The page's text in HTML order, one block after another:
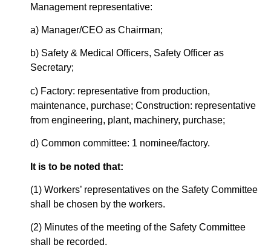
Management representative:
a) Manager/CEO as Chairman;
b) Safety & Medical Officers, Safety Officer as
Secretary;
c) Factory: representative from production,
maintenance, purchase; Construction: representative
from engineering, plant, machinery, purchase;
d) Common committee: 1 nominee/factory.
It is to be noted that:
(1) Workers’ representatives on the Safety Committee
shall be chosen by the workers.
(2) Minutes of the meeting of the Safety Committee
shall be recorded.